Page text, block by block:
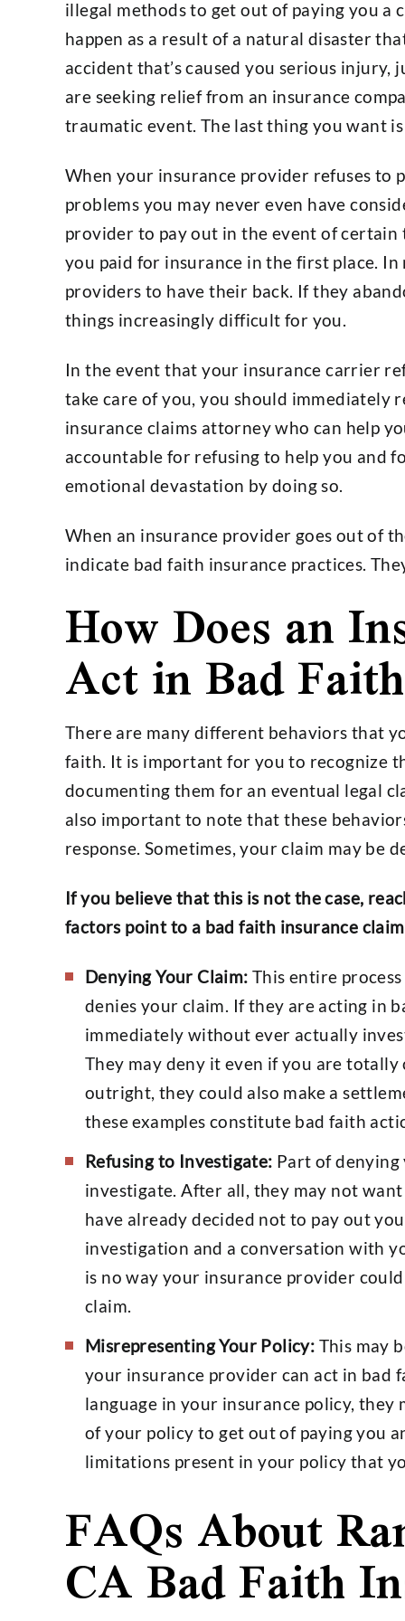
illegal methods to get out of paying you a
happen as a result of a natural disaster
accident that’s caused you serious injury,
are seeking relief from an insurance
traumatic event. The last thing you want is
When your insurance provider refuses to
problems you may never even have
provider to pay out in the event of certain
you paid for insurance in the first place. In
providers to have their back. If they
things increasingly difficult for you.
In the event that your insurance carrier
take care of you, you should immediately
insurance claims attorney who can help
accountable for refusing to help you and
emotional devastation by doing so.
When an insurance provider goes out of
indicate bad faith insurance practices.
How Does an
Act in Bad
There are many different behaviors that
faith. It is important for you to recognize
documenting them for an eventual legal
also important to note that these
response. Sometimes, your claim may be
If you believe that this is not the case,
factors point to a bad faith insurance
Denying Your Claim: This entire
denies your claim. If they are acting in
immediately without ever actually
They may deny it even if you are
outright, they could also make a
these examples constitute bad faith
Refusing to Investigate: Part of
investigate. After all, they may not
have already decided not to pay out
investigation and a conversation with
is no way your insurance provider
claim.
Misrepresenting Your Policy: This may
your insurance provider can act in bad
language in your insurance policy,
of your policy to get out of paying you
limitations present in your policy that
FAQs About
CA Bad Faith